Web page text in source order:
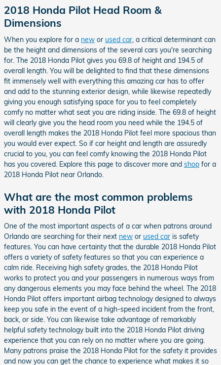
2018 Honda Pilot Head Room &
Dimensions
When you explore for a new or used car , a critical determinant can
be the height and dimensions of the several cars you're searching
for. The 2018 Honda Pilot gives you 69.8 of height and 194.5 of
overall length. You will be delighted to find that these dimensions
fit immensely well with everything this amazing car has to offer
and add to the stunning exterior design, while likewise repeatedly
giving you enough satisfying space for you to feel completely
comfy no matter what seat you are riding inside. The 69.8 of height
will clearly give you the head room you need while the 194.5 of
overall length makes the 2018 Honda Pilot feel more spacious than
you would ever expect. So if car height and length are assuredly
crucial to you, you can feel comfy knowing the 2018 Honda Pilot
has you covered. Explore this page to discover more and shop for a
2018 Honda Pilot near Orlando.
What are the most common problems
with 2018 Honda Pilot
One of the most important aspects of a car when patrons around
Orlando are searching for their next new or used car is safety
features. You can have certainty that the durable 2018 Honda Pilot
offers a variety of safety features so that you can experience a
calm ride. Receiving high safety grades, the 2018 Honda Pilot
works to protect you and your passengers in numerous ways from
any dangerous elements you may face behind the wheel. The 2018
Honda Pilot offers important airbag technology designed to always
keep you safe in the event of a high-speed incident from the front,
back, or side. You can likewise take advantage of remarkably
helpful safety technology built into the 2018 Honda Pilot driving
experience that you can rely on no matter where you are going.
Many patrons praise the 2018 Honda Pilot for the safety it provides
and now you can get the chance to experience what makes it so